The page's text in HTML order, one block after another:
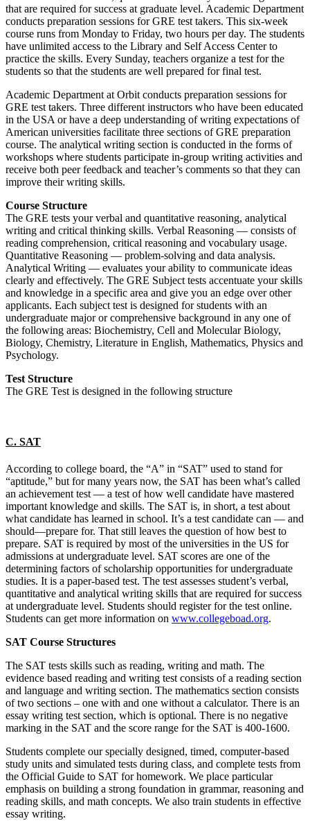
that are required for success at graduate level. Academic Department
conducts preparation sessions for GRE test takers. This six-week
course runs from Monday to Friday, two hours per day. The students
have unlimited access to the Library and Self Access Center to
practice the skills. Every Sunday, teachers organize a test for the
students so that the students are well prepared for final test.
Academic Department at Orbit conducts preparation sessions for
GRE test takers. Three different instructors who have been educated
in the USA or have a deep understanding of writing expectations of
American universities facilitate three sections of GRE preparation
course. The analytical writing section is conducted in the forms of
workshops where students participate in-group writing activities and
receive both peer feedback and teacher’s comments so that they can
improve their writing skills.
Course Structure
The GRE tests your verbal and quantitative reasoning, analytical
writing and critical thinking skills. Verbal Reasoning — consists of
reading comprehension, critical reasoning and vocabulary usage.
Quantitative Reasoning — problem-solving and data analysis.
Analytical Writing — evaluates your ability to communicate ideas
clearly and effectively. The GRE Subject tests accentuate your skills
and knowledge in a specific area and give you an edge over other
applicants. Each subject test is designed for students with an
undergraduate major or comprehensive background in any one of
the following areas: Biochemistry, Cell and Molecular Biology,
Biology, Chemistry, Literature in English, Mathematics, Physics and
Psychology.
Test Structure
The GRE Test is designed in the following structure
C. SAT
According to college board, the “A” in “SAT” used to stand for
“aptitude,” but for many years now, the SAT has been what’s called
an achievement test — a test of how well candidate have mastered
important knowledge and skills. The SAT is, in short, a test about
what candidate has learned in school. It’s a test candidate can — and
should—prepare for. That still leaves the question of how best to
prepare. SAT is required by most of the universities in the US for
admissions at undergraduate level. SAT scores are one of the
determining factors of scholarship opportunities for undergraduate
studies. It is a paper-based test. The test assesses student’s verbal,
quantitative and analytical writing skills that are required for success
at undergraduate level. Students should register for the test online.
Students can get more information on www.collegeboad.org.
SAT Course Structures
The SAT tests skills such as reading, writing and math. The
evidence based reading and writing test consists of a reading section
and language and writing section. The mathematics section consists
of two sections – one with and one without a calculator. There is an
essay writing test section, which is optional. There is no negative
marking in the SAT and the score range for the SAT is 400-1600.
Students complete our specially designed, timed, computer-based
study units and simulated tests during class, and complete tests from
the Official Guide to SAT for homework. We place particular
emphasis on building a strong foundation in grammar, reasoning and
reading skills, and math concepts. We also train students in effective
essay writing.